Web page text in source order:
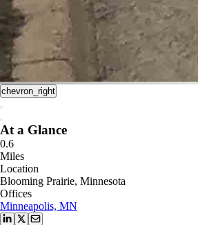
chevron_right
At a Glance
0.6
Miles
Location
Blooming Prairie, Minnesota
Offices
Minneapolis, MN